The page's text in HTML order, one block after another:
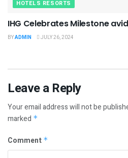
HOTELS RESORTS
IHG Celebrates Milestone
BYADMIN JULY 26, 2024
Leave a Reply
Your email address will not be
marked *
Comment *